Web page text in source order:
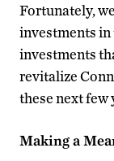
Fortunately,
investments in
investments
revitalize
these next few
Making a